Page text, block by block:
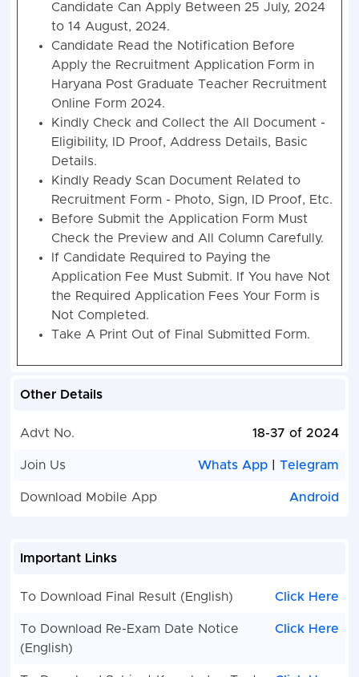
Candidate Can Apply Between 25 July, 2024
to 14 August, 2024.
Candidate Read the Notification Before
Apply the Recruitment Application Form in
Haryana Post Graduate Teacher Recruitment
Online Form 2024.
Kindly Check and Collect the All Document -
Eligibility, ID Proof, Address Details, Basic
Details.
Kindly Ready Scan Document Related to
Recruitment Form - Photo, Sign, ID Proof, Etc.
Before Submit the Application Form Must
Check the Preview and All Column Carefully.
If Candidate Required to Paying the
Application Fee Must Submit. If You have Not
the Required Application Fees Your Form is
Not Completed.
Take A Print Out of Final Submitted Form.
Other Details
Advt No. 18-37 of 2024
Join Us Whats App |Telegram
Download Mobile App Android
Important Links
To Download Final Result (English) Click Here
To Download Re-Exam Date Notice
(English)
Click Here